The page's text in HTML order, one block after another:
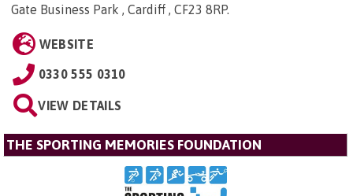
Gate Business Park , Cardiff , CF23 8RP.
WEBSITE
0330 555 0310
VIEW DETAILS
THE SPORTING MEMORIES FOUNDATION